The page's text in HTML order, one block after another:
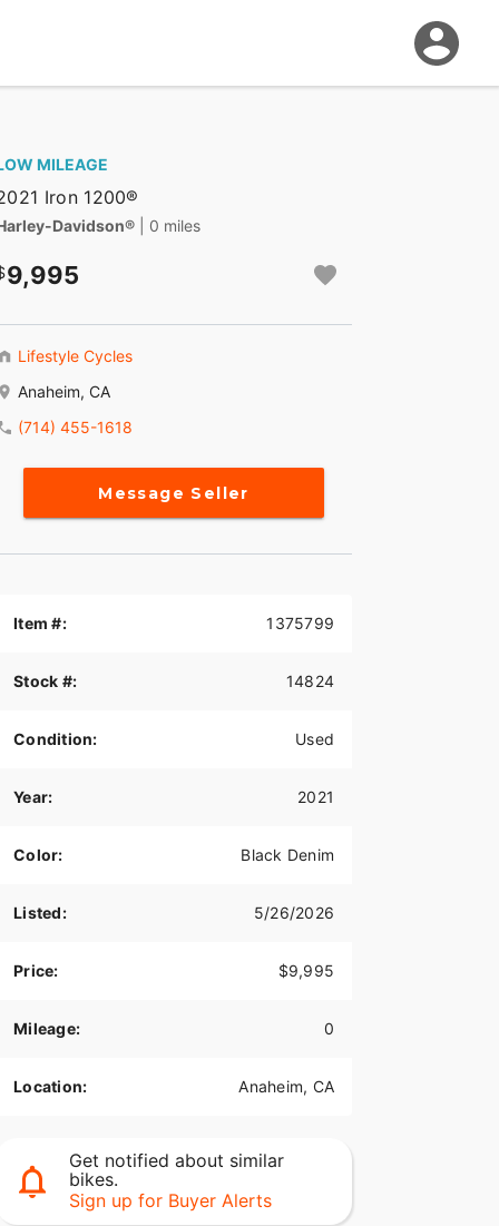
MILEAGE
Iron 1200®
Davidson® | 0 miles
9,995
Lifestyle Cycles
Anaheim, CA
(714) 455-1618
Message Seller
Item #: 1375799
Stock #: 14824
Condition: Used
Year: 2021
Color: Black Denim
Listed: 5/26/2026
Price: $9,995
Mileage: 0
Location: Anaheim, CA
Get notified about similar
bikes.
Sign up for Buyer Alerts